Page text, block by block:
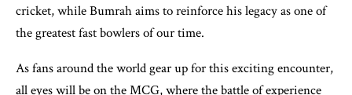
cricket, while Bumrah aims to reinforce his legacy as one of
the greatest fast bowlers of our time.
As fans around the world gear up for this exciting encounter,
all eyes will be on the MCG, where the battle of experience